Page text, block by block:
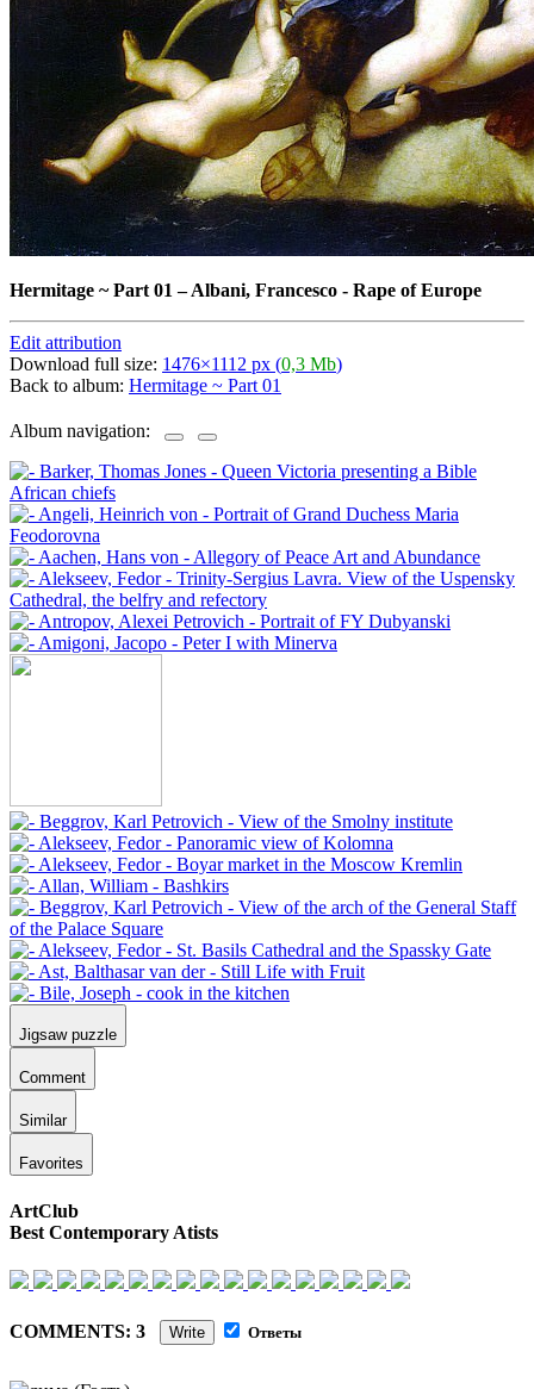
Hermitage ~ Part 01 –Albani, Francesco - Rape of Europe
Edit attribution
Download full size: 1476×1112 px (0,3 Mb)
Back to album: Hermitage ~ Part 01
Album navigation:
Jigsaw puzzle
Comment
Similar
Favorites
ArtClub
Best Contemporary Atists
COMMENTS: 3 Write Ответы